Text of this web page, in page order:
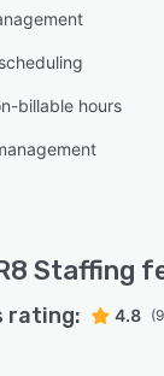
billable hours
Staffing
rating: 4.8